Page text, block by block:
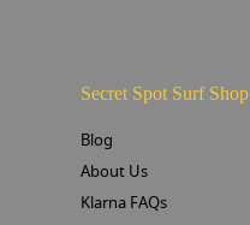
Secret Spot Surf Shop
Blog
About Us
Klarna FAQs